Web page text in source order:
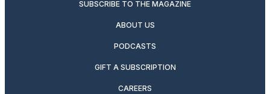
SUBSCRIBE TO THE MAGAZINE
ABOUT US
PODCASTS
GIFT A SUBSCRIPTION
CAREERS